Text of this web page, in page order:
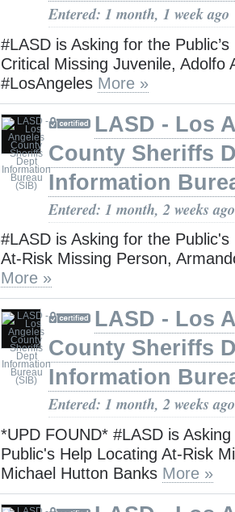
Entered: 1 month, 1 week ago
#LASD is Asking for the
Critical Missing Juvenile, Adolfo
#LosAngeles More »
LASD - Los
County Sheriffs
Information
Entered: 1 month, 2 weeks ago
#LASD is Asking for the Public's
At-Risk Missing Person,
More »
LASD - Los
County Sheriffs
Information
Entered: 1 month, 2 weeks ago
*UPD FOUND* #LASD is
Public's Help Locating At-Risk
Michael Hutton Banks More »